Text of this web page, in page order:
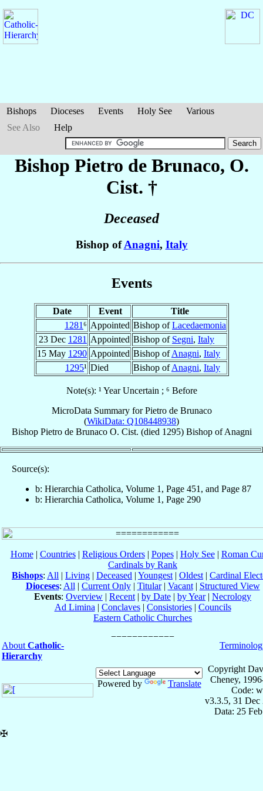
Bishops Dioceses Events Holy See
Various
See Also
Help
Bishop Pietro de Brunaco, O.
Cist. †
Deceased
Bishop ofAnagni, Italy
Events
Date Event
Title
1281⁶ Appointed Bishop ofLacedaemonia
23 Dec 1281 Appointed Bishop of Segni, Italy
15 May 1290 Appointed Bishop ofAnagni, Italy
1295¹ Died Bishop ofAnagni, Italy
Note(s): ¹ Year Uncertain ; ⁶ Before
MicroData Summary forPietro de Brunaco
(WikiData: Q108448938)
Bishop Pietro de Brunaco O. Cist. (died 1295) BishopofAnagni
Source(s):
b: Hierarchia Catholica, Volume 1, Page 451, and Page 87
b: Hierarchia Catholica, Volume 1, Page 290
Home| Countries| Religious Orders| Popes| Holy See| Roman
Cardinals by Rank
Bishops: All | Living | Deceased | Youngest | Oldest | Cardinal
Dioceses: All | Current Only| Titular| Vacant| Structured View
Events: Overview | Recent | by Date | by Year| Necrology
Ad Limina | Conclaves| Consistories| Councils
Eastern Catholic Churches
About Catholic-
Hierarchy
Powered by Translate
Copyright
Cheney,
Code:
v3.3.5, 31 Dec
Data: 25
✠